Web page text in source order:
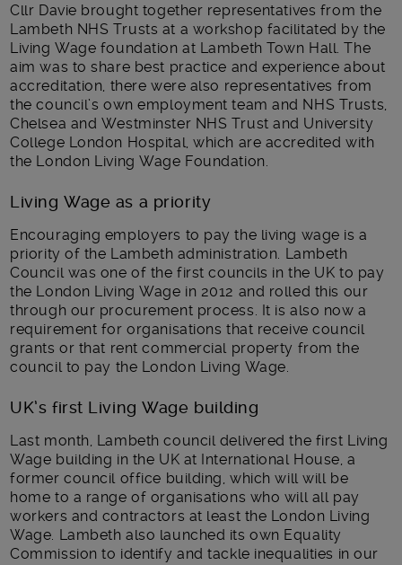
Cllr Davie brought together representatives from the
Lambeth NHS Trusts at a workshop facilitated by the
Living Wage foundation at Lambeth Town Hall. The
aim was to share best practice and experience about
accreditation, there were also representatives from
the council’s own employment team and NHS Trusts,
Chelsea and Westminster NHS Trust and University
College London Hospital, which are accredited with
the London Living Wage Foundation.
Living Wage as a priority
Encouraging employers to pay the living wage is a
priority of the Lambeth administration. Lambeth
Council was one of the first councils in the UK to pay
the London Living Wage in 2012 and rolled this our
through our procurement process. It is also now a
requirement for organisations that receive council
grants or that rent commercial property from the
council to pay the London Living Wage.
UK’s first Living Wage building
Last month, Lambeth council delivered the first Living
Wage building in the UK at International House, a
former council office building, which will will be
home to a range of organisations who will all pay
workers and contractors at least the London Living
Wage. Lambeth also launched its own Equality
Commission to identify and tackle inequalities in our